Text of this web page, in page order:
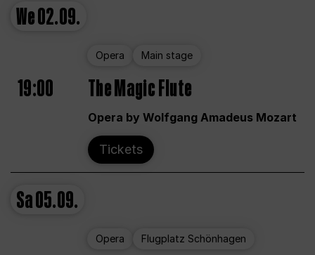
We02.09.
Opera Main stage
19:00 The Magic Flute
Opera by Wolfgang Amadeus Mozart
Tickets
Sa05.09.
Opera Flugplatz Schönhagen